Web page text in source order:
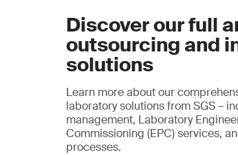
Discover our full
outsourcing and
solutions
Learn more about our
laboratory solutions from SGS –
management, Laboratory
Commissioning (EPC) services,
processes.